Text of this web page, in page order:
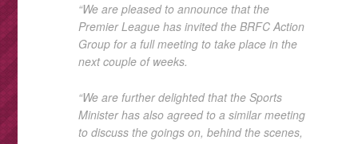
“We are pleased to announce that the
Premier League has invited the BRFC Action
Group for a full meeting to take place in the
next couple of weeks.
“We are further delighted that the Sports
Minister has also agreed to a similar meeting
to discuss the goings on, behind the scenes,